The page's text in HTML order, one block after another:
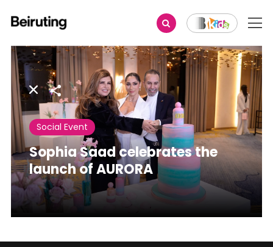
Share
Social Event
Sophia Saad celebrates the
launch of AURORA